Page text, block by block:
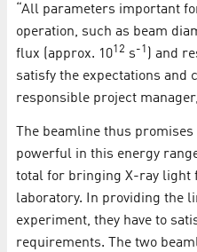
“All parameters important
operation, such as beam
flux (approx. 1012 s-1
) and
satisfy the expectations and
responsible project
The beamline thus
powerful in this energy
total for bringing X-ray light
laboratory. In providing the
experiment, they have to
requirements. The two